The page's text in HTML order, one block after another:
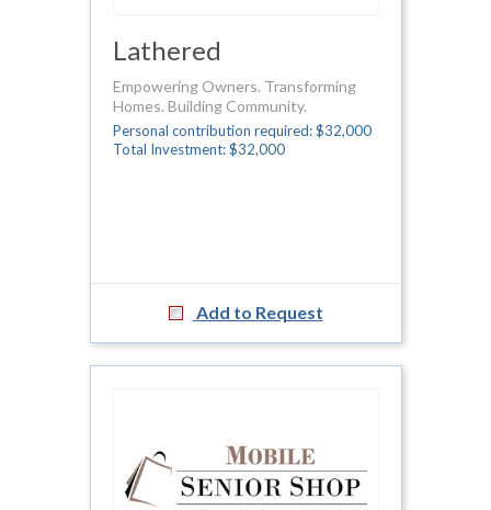
Lathered
Empowering Owners. Transforming
Homes. Building Community.
Personal contribution required: $32,000
Total Investment: $32,000
Add to Request